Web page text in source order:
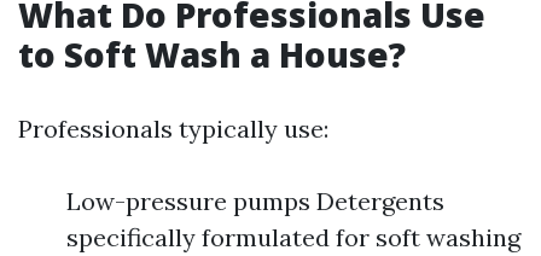
What Do Professionals Use
to Soft Wash a House?
Professionals typically use:
Low-pressure pumps Detergents
specifically formulated for soft washing